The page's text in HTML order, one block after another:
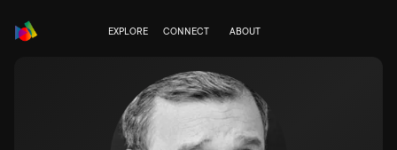
EXPLORE CONNECT ABOUT